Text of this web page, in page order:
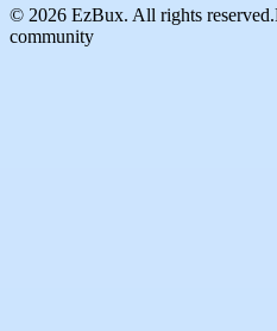
© 2026 EzBux. All rights reserved.
community